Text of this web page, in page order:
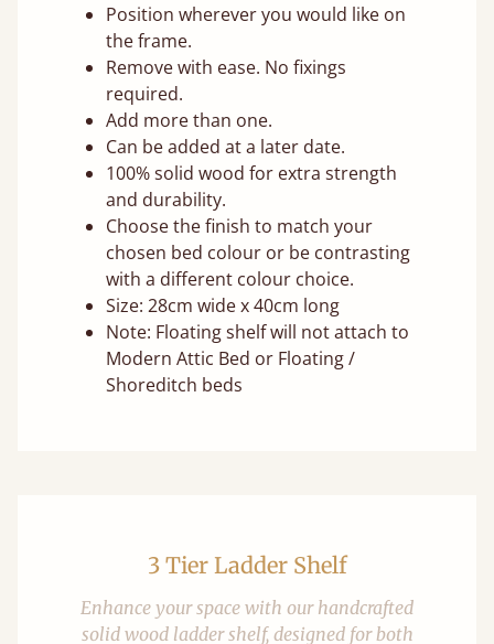
Position wherever you would like on
the frame.
Remove with ease. No fixings
required.
Add more than one.
Can be added at a later date.
100% solid wood for extra strength
and durability.
Choose the finish to match your
chosen bed colour or be contrasting
with a different colour choice.
Size: 28cm wide x 40cm long
Note: Floating shelf will not attach to
Modern Attic Bed or Floating /
Shoreditch beds
3 Tier Ladder Shelf
Enhance your space with our handcrafted
solid wood ladder shelf, designed for both